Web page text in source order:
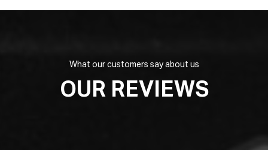
What our customers say about us
OUR REVIEWS